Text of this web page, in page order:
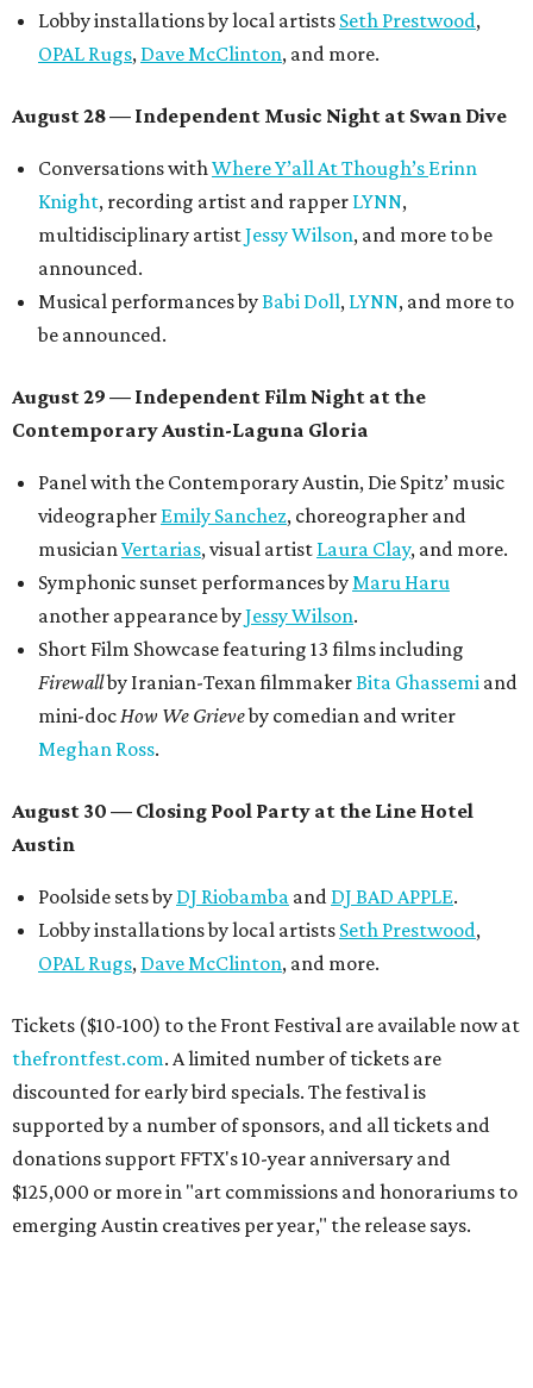
Lobby installations by local artists Seth Prestwood,
OPAL Rugs, Dave McClinton, and more.
August 28 — Independent Music Night at Swan Dive
Conversations withWhere Y’all At Though’s Erinn
Knight, recording artist and rapper LYNN,
multidisciplinary artistJessy Wilson, and more to be
announced.
Musical performances byBabi Doll, LYNN, and more to
be announced.
August 29 — Independent Film Night at the
Contemporary Austin-Laguna Gloria
Panel with the Contemporary Austin, Die Spitz’ music
videographer Emily Sanchez, choreographer and
musicianVertarias, visual artist Laura Clay, and more.
Symphonic sunset performances byMaru Haru
another appearance byJessy Wilson.
Short Film Showcase featuring 13 films including
Firewallby Iranian-Texan filmmakerBita Ghassemi and
mini-docHow We Grieveby comedian and writer
Meghan Ross.
August 30 — Closing Pool Party at the Line Hotel
Austin
Poolside sets by DJ Riobamba and DJ BAD APPLE.
Lobby installations by local artists Seth Prestwood,
OPAL Rugs, Dave McClinton, and more.
Tickets ($10-100) to the Front Festival are available now at
thefrontfest.com. A limited number of tickets are
discounted for early bird specials. The festival is
supported by a number of sponsors, and all tickets and
donations support FFTX's 10-year anniversary and
$125,000 or more in "art commissions and honorariums to
emerging Austin creatives per year," the release says.